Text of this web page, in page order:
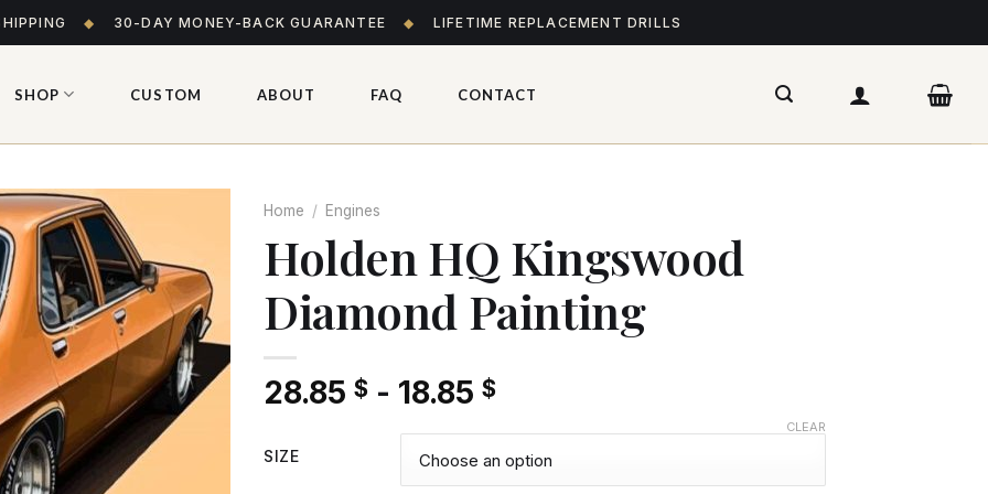
◆ 30-DAY MONEY-BACK GUARANTEE ◆ LIFETIME REPLACEMENT DRILLS
SHOP CUSTOM ABOUT FAQ CONTACT
Add
to wishlist
Home / Engines
Holden HQ Kingswood
Diamond Painting
28.85 $ - 18.85 $
SIZE
CLEAR